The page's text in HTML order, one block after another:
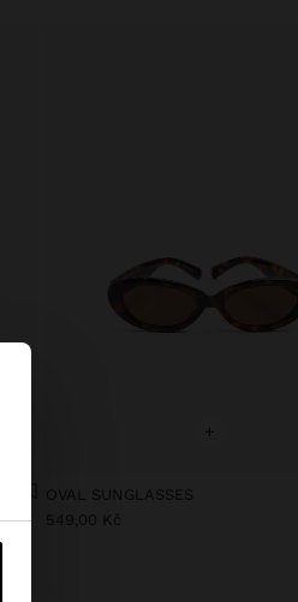
+
OVAL SUNGLASSES
549,00 Kč